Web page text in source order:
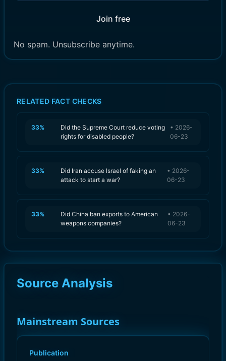
Join free
No spam. Unsubscribe anytime.
RELATED FACT CHECKS
33%
Did the Supreme Court reduce voting
rights for disabled people?
• 2026-
06-23
33%
Did Iran accuse Israel of faking an
attack to start a war?
• 2026-
06-23
33%
Did China ban exports to American
weapons companies?
• 2026-
06-23
Source Analysis
Mainstream Sources
Publication